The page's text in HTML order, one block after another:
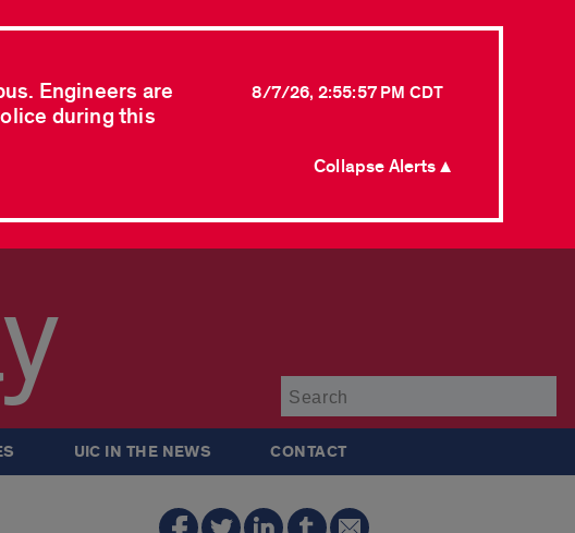
Engineers are
during this
8/7/26, 2:55:57 PM CDT
Collapse Alerts ▲
UIC IN THE NEWS CONTACT